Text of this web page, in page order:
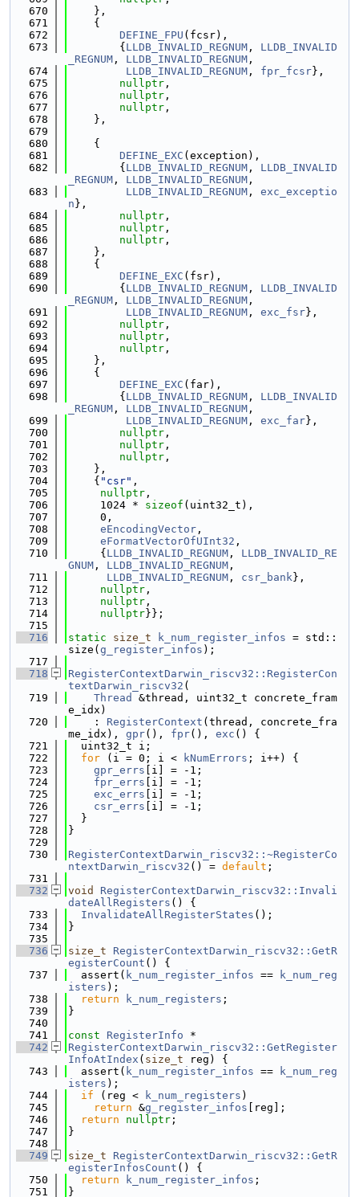
  670
    },
  671
    {
  672
DEFINE_FPU (fcsr),
  673
        {
LLDB_INVALID_REGNUM , LLDB_INVALID
_REGNUM , LLDB_INVALID_REGNUM ,
  674
LLDB_INVALID_REGNUM , fpr_fcsr},
  675
nullptr ,
  676
nullptr ,
  677
nullptr ,
  678
    },
  679
  680
    {
  681
DEFINE_EXC (exception),
  682
        {
LLDB_INVALID_REGNUM , LLDB_INVALID
_REGNUM , LLDB_INVALID_REGNUM ,
  683
LLDB_INVALID_REGNUM , exc_exceptio
n },
  684
nullptr ,
  685
nullptr ,
  686
nullptr ,
  687
    },
  688
    {
  689
DEFINE_EXC (fsr),
  690
        {
LLDB_INVALID_REGNUM , LLDB_INVALID
_REGNUM , LLDB_INVALID_REGNUM ,
  691
LLDB_INVALID_REGNUM , exc_fsr},
  692
nullptr ,
  693
nullptr ,
  694
nullptr ,
  695
    },
  696
    {
  697
DEFINE_EXC (far),
  698
        {
LLDB_INVALID_REGNUM , LLDB_INVALID
_REGNUM , LLDB_INVALID_REGNUM ,
  699
LLDB_INVALID_REGNUM , exc_far},
  700
nullptr ,
  701
nullptr ,
  702
nullptr ,
  703
    },
  704
    {
"csr" ,
  705
nullptr ,
  706
     1024 *
sizeof (uint32_t),
  707
     0,
  708
eEncodingVector ,
  709
eFormatVectorOfUInt32 ,
  710
     {
LLDB_INVALID_REGNUM , LLDB_INVALID_RE
GNUM , LLDB_INVALID_REGNUM ,
  711
LLDB_INVALID_REGNUM , csr_bank},
  712
nullptr ,
  713
nullptr ,
  714
nullptr}};
  715
  716
static size_t k_num_register_infos = std::
size( g_register_infos );
  717
  718
RegisterContextDarwin_riscv32::RegisterCon
textDarwin_riscv32 (
  719
Thread
&thread, uint32_t concrete_fram
e_idx)
  720
    :
RegisterContext (thread, concrete_fra
me_idx), gpr(), fpr(), exc () {
  721
  uint32_t i;
  722
for (i = 0; i < kNumErrors ; i++) {
  723
gpr_errs [i] = -1;
  724
fpr_errs [i] = -1;
  725
exc_errs [i] = -1;
  726
csr_errs [i] = -1;
  727
  }
  728
}
  729
  730
RegisterContextDarwin_riscv32::~RegisterCo
ntextDarwin_riscv32 () = default ;
  731
  732
void
RegisterContextDarwin_riscv32::Invali
dateAllRegisters () {
  733
InvalidateAllRegisterStates ();
  734
}
  735
  736
size_t
RegisterContextDarwin_riscv32::GetR
egisterCount () {
  737
  assert(
k_num_register_infos ==
k_num_reg
isters );
  738
return k_num_registers ;
  739
}
  740
  741
const RegisterInfo *
  742
RegisterContextDarwin_riscv32::GetRegister
InfoAtIndex ( size_t reg) {
  743
  assert(
k_num_register_infos ==
k_num_reg
isters );
  744
if (reg < k_num_registers )
  745
return &g_register_infos [reg];
  746
return nullptr ;
  747
}
  748
  749
size_t
RegisterContextDarwin_riscv32::GetR
egisterInfosCount () {
  750
return k_num_register_infos ;
  751
}